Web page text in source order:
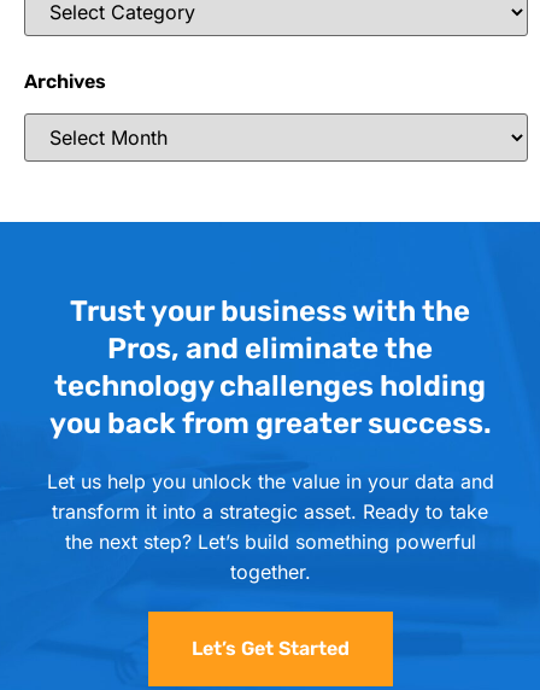
Archives
Trust your business with the
Pros, and eliminate the
technology challenges holding
you back from greater success.
Let us help you unlock the value in your data and
transform it into a strategic asset. Ready to take
the next step? Let’s build something powerful
together.
Let’s Get Started